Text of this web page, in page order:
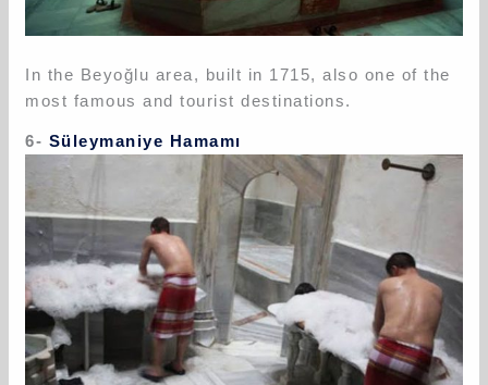
In the Beyoğlu area, built in 1715, also one of the
most famous and tourist destinations.
6- Süleymaniye Hamamı